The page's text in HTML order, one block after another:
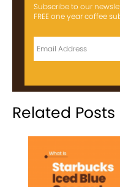
Subscribe to our
FREE one year coffee
Related Posts